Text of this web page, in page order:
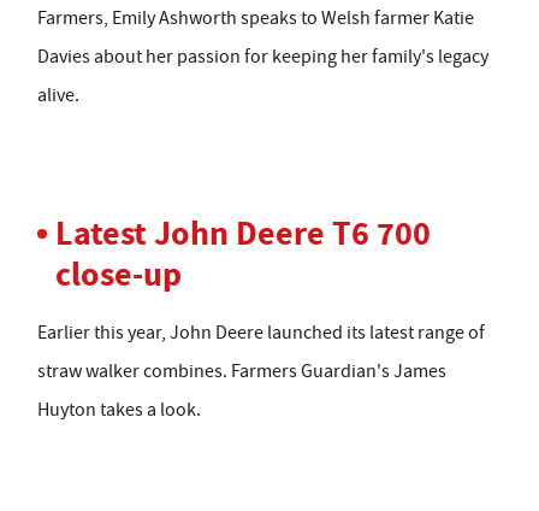
Farmers, Emily Ashworth speaks to Welsh farmer Katie
Davies about her passion for keeping her family's legacy
alive.
Latest John Deere T6 700
close-up
Earlier this year, John Deere launched its latest range of
straw walker combines. Farmers Guardian's James
Huyton takes a look.